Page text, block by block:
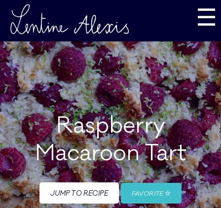
☰
Raspberry
Macaroon Tart
JUMP TO RECIPE FAVORITE